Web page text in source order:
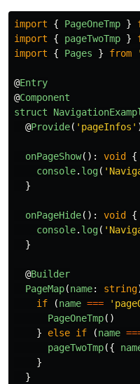
import { PageOneTmp }
import
{ pageTwoTmp }
import
{ Pages } from '
@Entry
@Component
struct
@Provide( ' pageInfos '
onPageShow(): void
{
console. log( '
}
onPageHide(): void
{
console. log( '
}
@Builder
PageMap(name: string
if
(name === '
PageOneTmp()
}
else if (name
pageTwoTmp({
}
}